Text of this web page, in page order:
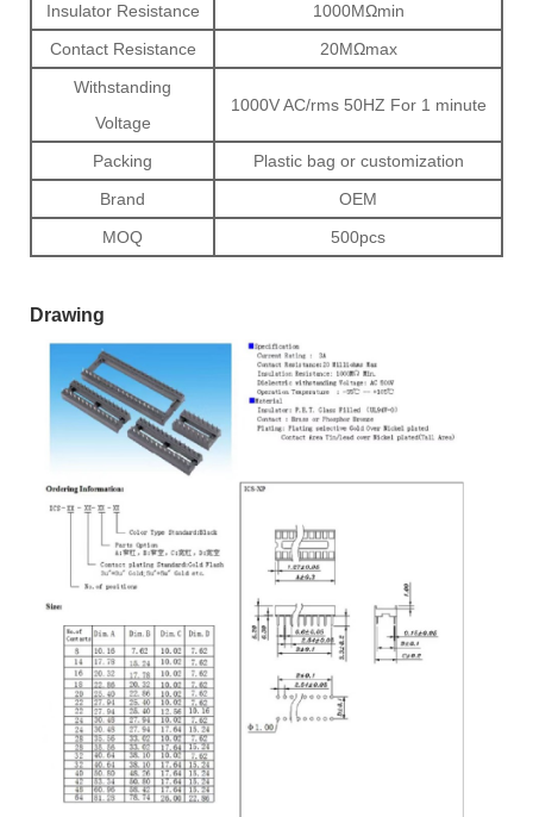
Insulator Resistance
1000MΩmin
Contact Resistance
20MΩmax
Withstanding
Voltage
1000V AC/rms 50HZ For 1 minute
Packing
Plastic bag or customization
Brand
OEM
MOQ
500pcs
Drawing